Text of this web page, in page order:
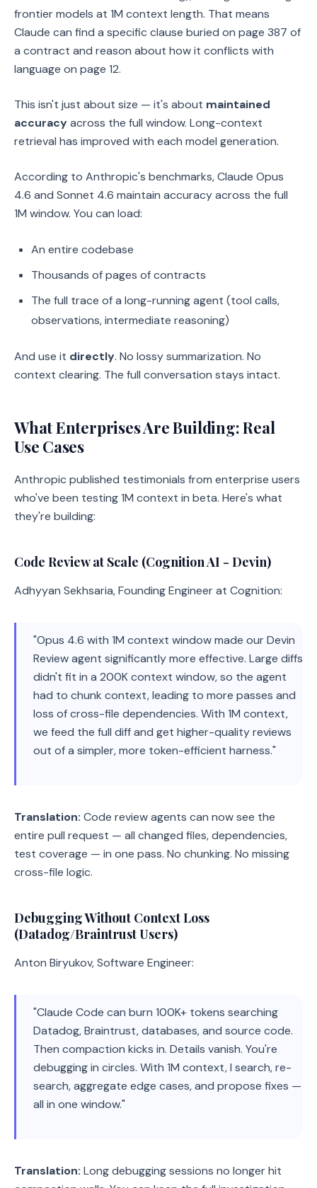
frontier models at 1M context length. That means
Claude can find a specific clause buried on page 387 of
a contract and reason about how it conflicts with
language on page 12.
This isn't just about size — it's about maintained
accuracyacross the full window. Long-context
retrieval has improved with each model generation.
According to Anthropic's benchmarks, Claude Opus
4.6 and Sonnet 4.6 maintain accuracy across the full
1M window. You can load:
An entire codebase
Thousands of pages of contracts
The full trace of a long-running agent (tool calls,
observations, intermediate reasoning)
And use it directly. No lossy summarization. No
context clearing. The full conversation stays intact.
What Enterprises Are Building: Real
Use Cases
Anthropic published testimonials from enterprise users
who've been testing 1M context in beta. Here's what
they're building:
Code Review at Scale (Cognition AI - Devin)
Adhyyan Sekhsaria, Founding Engineer at Cognition:
"Opus 4.6 with 1M context window made our Devin
Review agent significantly more effective. Large diffs
didn't fit in a 200K context window, so the agent
had to chunk context, leading to more passes and
loss of cross-file dependencies. With 1M context,
we feed the full diff and get higher-quality reviews
out of a simpler, more token-efficient harness."
Translation: Code review agents can now see the
entire pull request — all changed files, dependencies,
test coverage — in one pass. No chunking. No missing
cross-file logic.
Debugging Without Context Loss
(Datadog/Braintrust Users)
Anton Biryukov, Software Engineer:
"Claude Code can burn 100K+ tokens searching
Datadog, Braintrust, databases, and source code.
Then compaction kicks in. Details vanish. You're
debugging in circles. With 1M context, I search, re-
search, aggregate edge cases, and propose fixes —
all in one window."
Translation: Long debugging sessions no longer hit